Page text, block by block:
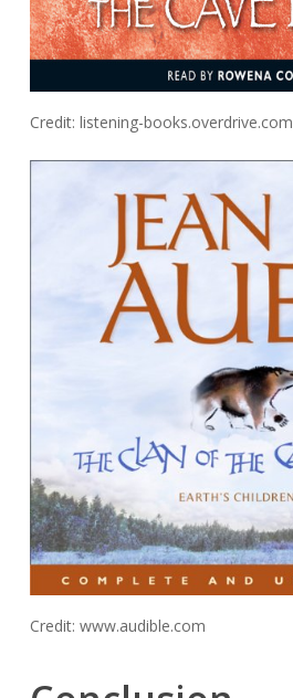
Credit: listening-books.overdrive.com
Credit: www.audible.com